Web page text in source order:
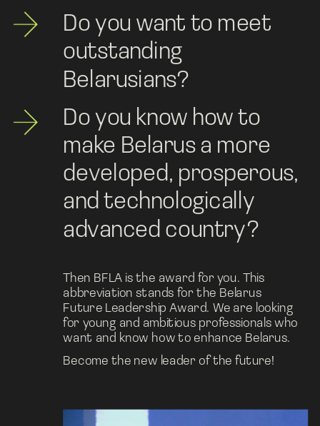
Do you want to meet
outstanding
Belarusians?
Do you know how to
make Belarus a more
developed, prosperous,
and technologically
advanced country?
Then BFLA is the award for you. This
abbreviation stands for the Belarus
Future Leadership Award. We are looking
for young and ambitious professionals who
want and know how to enhance Belarus.
Become the new leader of the future!